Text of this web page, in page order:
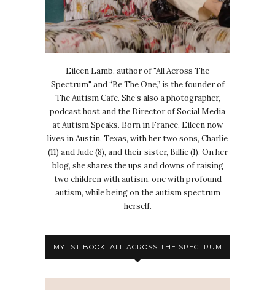
Eileen Lamb, author of "All Across The
Spectrum" and “Be The One,” is the founder of
The Autism Cafe. She’s also a photographer,
podcast host and the Director of Social Media
at Autism Speaks. Born in France, Eileen now
lives in Austin, Texas, with her two sons, Charlie
(11) and Jude (8), and their sister, Billie (1). On her
blog, she shares the ups and downs of raising
two children with autism, one with profound
autism, while being on the autism spectrum
herself.
MY 1ST BOOK: ALL ACROSS THE SPECTRUM